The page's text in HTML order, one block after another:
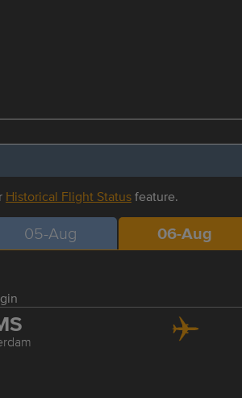
Historical Flight Statusfeature.
05-Aug 06-Aug